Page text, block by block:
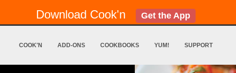
Download Cook'n Get the App
COOK'N ADD-ONS COOKBOOKS YUM! SUPPORT